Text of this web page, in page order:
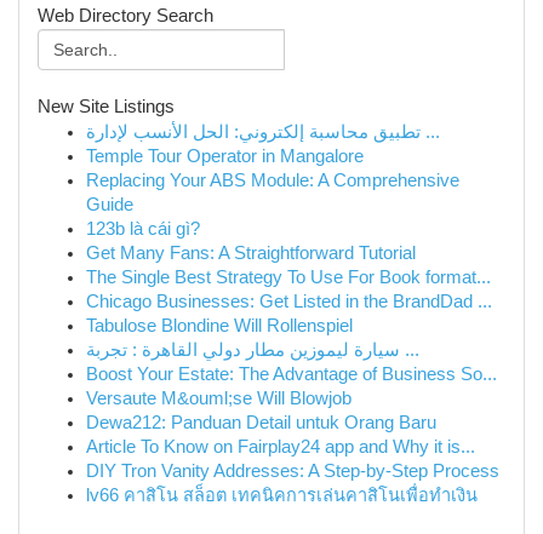
Web Directory Search
New Site Listings
تطبيق محاسبة إلكتروني: الحل الأنسب لإدارة ...
Temple Tour Operator in Mangalore
Replacing Your ABS Module: A Comprehensive
Guide
123b là cái gì?
Get Many Fans: A Straightforward Tutorial
The Single Best Strategy To Use For Book format...
Chicago Businesses: Get Listed in the BrandDad ...
Tabulose Blondine Will Rollenspiel
سيارة ليموزين مطار دولي القاهرة : تجربة ...
Boost Your Estate: The Advantage of Business So...
Versaute M&ouml;se Will Blowjob
Dewa212: Panduan Detail untuk Orang Baru
Article To Know on Fairplay24 app and Why it is...
DIY Tron Vanity Addresses: A Step-by-Step Process
lv66 คาสิโน สล็อต เทคนิคการเล่นคาสิโนเพื่อทำเงิน